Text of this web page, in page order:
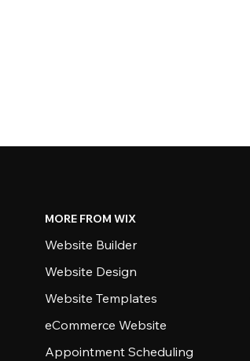
MORE FROM WIX
Website Builder
Website Design
Website Templates
eCommerce Website
Appointment Scheduling